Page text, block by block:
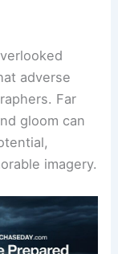
adverse
Far
gloom can
imagery.